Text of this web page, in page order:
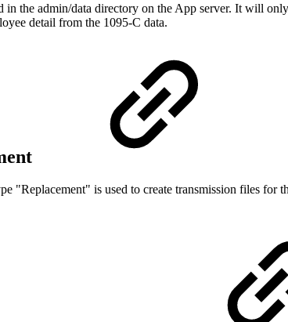
in the admin/data directory on the App server. It will
detail from the 1095-C data.
"Replacement" is used to create transmission files